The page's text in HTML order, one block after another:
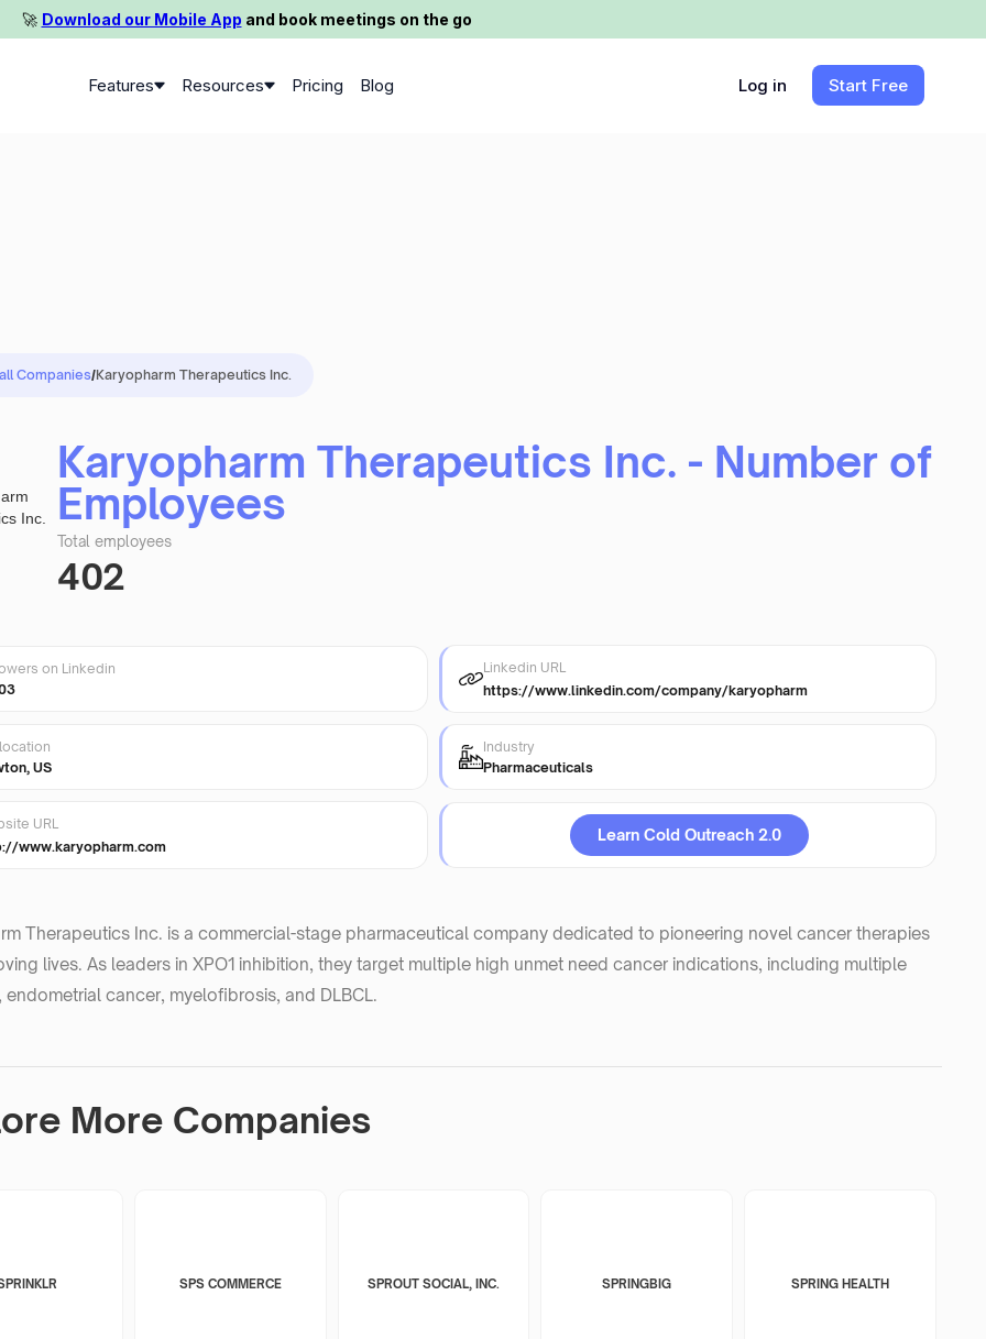
🚀️ Download our Mobile App and book meetings on the go
Features Resources Pricing Blog Log in Start Free
Companies/Karyopharm Therapeutics Inc.
Karyopharm Therapeutics Inc. - Number of
Employees
Total employees
402
on Linkedin
Linkedin URL
https://www.linkedin.com/company/karyopharm
US
Industry
Pharmaceuticals
URL
www.karyopharm.com
Learn Cold Outreach 2.0
Therapeutics Inc. is a commercial-stage pharmaceutical company dedicated to pioneering novel cancer therapies
lives. As leaders in XPO1 inhibition, they target multiple high unmet need cancer indications, including multiple
endometrial cancer, myelofibrosis, and DLBCL.
More Companies
SPS COMMERCE SPROUT SOCIAL, INC. SPRINGBIG SPRING HEALTH